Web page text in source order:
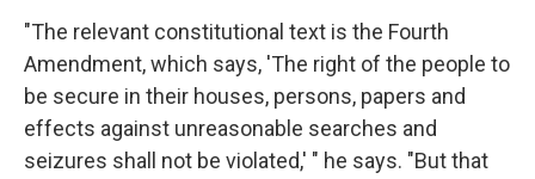
"The relevant constitutional text is the Fourth
Amendment, which says, 'The right of the people to
be secure in their houses, persons, papers and
effects against unreasonable searches and
seizures shall not be violated,' " he says. "But that